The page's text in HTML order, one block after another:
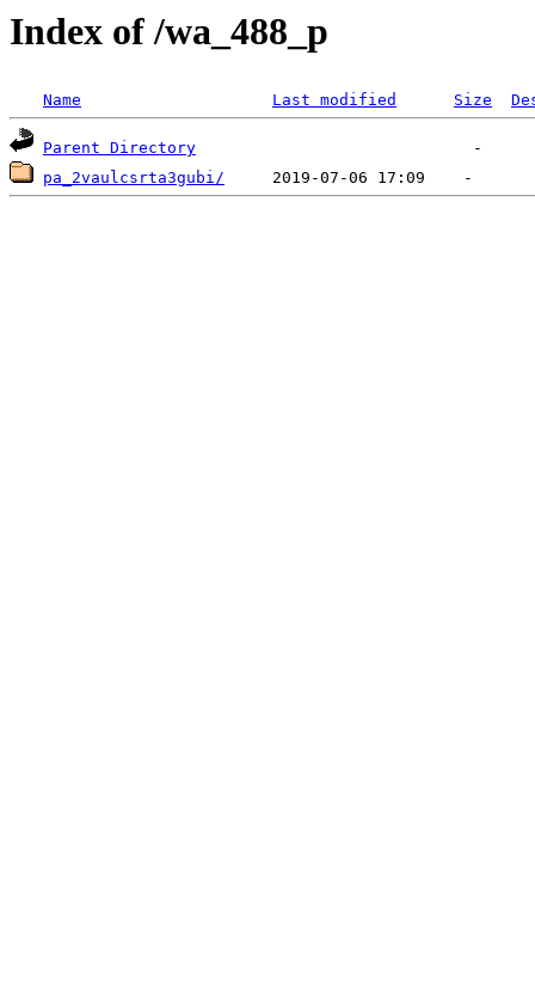
Index of /wa_488_p
Name Last modified Size
Parent Directory
pa_2vaulcsrta3gubi/